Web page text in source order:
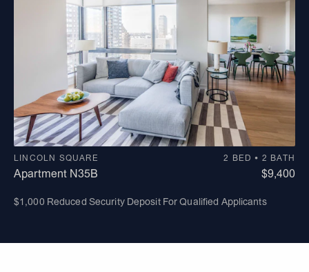
LINCOLN SQUARE 2 BED • 2 BATH
Apartment N35B $9,400
$1,000 Reduced Security Deposit For Qualified Applicants